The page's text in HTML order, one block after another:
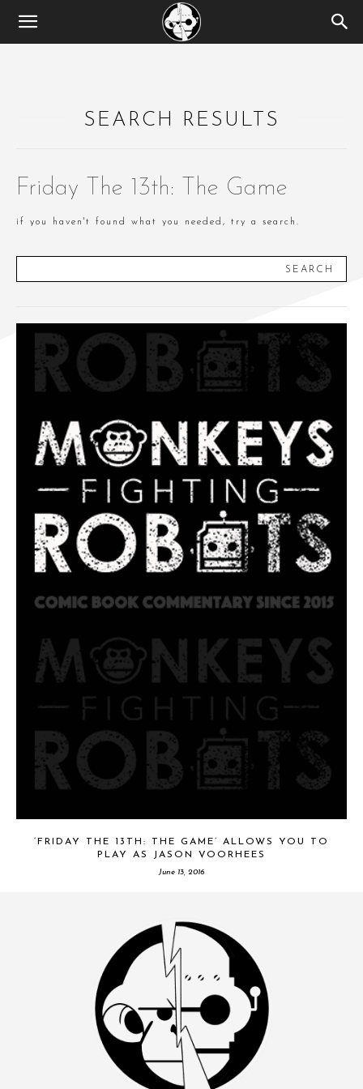
SEARCH RESULTS
Friday The 13th: The Game
if you haven't found what you needed, try a search.
SEARCH
‘FRIDAY THE 13TH: THE GAME’ ALLOWS YOU TO
PLAY AS JASON VOORHEES
June 13, 2016